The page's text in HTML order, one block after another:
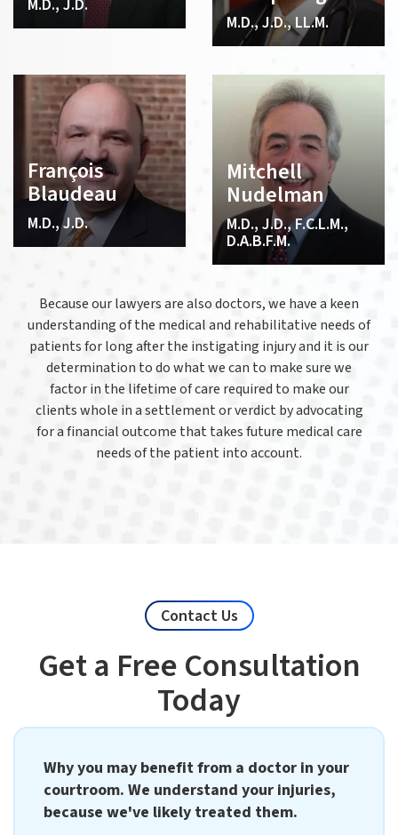
M.D., J.D.
M.D., J.D., LL.M.
François
Blaudeau
M.D., J.D.
Mitchell
Nudelman
M.D., J.D., F.C.L.M.,
D.A.B.F.M.
Because our lawyers are also doctors, we have a keen
understanding of the medical and rehabilitative needs of
patients for long after the instigating injury and it is our
determination to do what we can to make sure we
factor in the lifetime of care required to make our
clients whole in a settlement or verdict by advocating
for a financial outcome that takes future medical care
needs of the patient into account.
Contact Us
Get a Free Consultation
Today
Why you may benefit from a doctor in your
courtroom. We understand your injuries,
because we've likely treated them.